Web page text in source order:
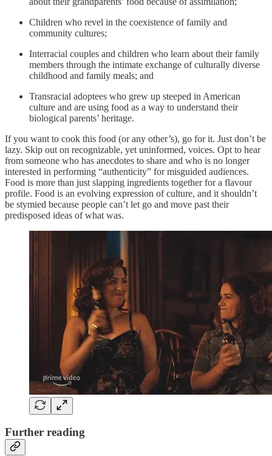
Children who revel in the coexistence of family and
community cultures;
Interracial couples and children who learn about their family
members through the intimate exchange of culturally diverse
childhood and family meals; and
Transracial adoptees who grew up steeped in American
culture and are using food as a way to understand their
biological parents’ heritage.
If you want to cook this food (or any other’s), go for it. Just don’t be
lazy. Skip out on recognizable, yet uninformed, voices. Opt to hear
from someone who has anecdotes to share and who is no longer
interested in performing “authenticity” for misguided audiences.
Food is more than just slapping ingredients together for a flavour
profile. Food is an evolving expression of culture, and it shouldn’t
be stymied because people can’t let go and move past their
predisposed ideas of what was.
Further reading